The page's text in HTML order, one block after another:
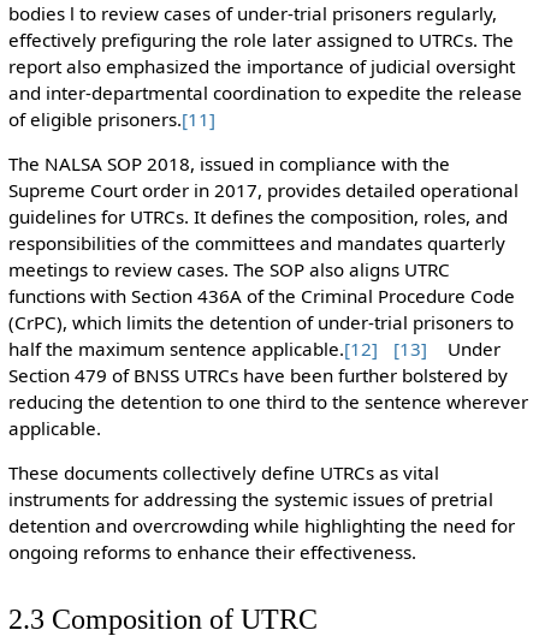
bodies l to review cases of under-trial prisoners regularly,
effectively prefiguring the role later assigned to UTRCs. The
report also emphasized the importance of judicial oversight
and inter-departmental coordination to expedite the release
of eligible prisoners.[11]
The NALSA SOP 2018, issued in compliance with the
Supreme Court order in 2017, provides detailed operational
guidelines for UTRCs. It defines the composition, roles, and
responsibilities of the committees and mandates quarterly
meetings to review cases. The SOP also aligns UTRC
functions with Section 436A of the Criminal Procedure Code
(CrPC), which limits the detention of under-trial prisoners to
half the maximum sentence applicable.[12] [13]
Under
Section 479 of BNSS UTRCs have been further bolstered by
reducing the detention to one third to the sentence wherever
applicable.
These documents collectively define UTRCs as vital
instruments for addressing the systemic issues of pretrial
detention and overcrowding while highlighting the need for
ongoing reforms to enhance their effectiveness.
2.3 Composition of UTRC